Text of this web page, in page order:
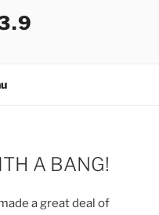
A BANG!
a great deal of